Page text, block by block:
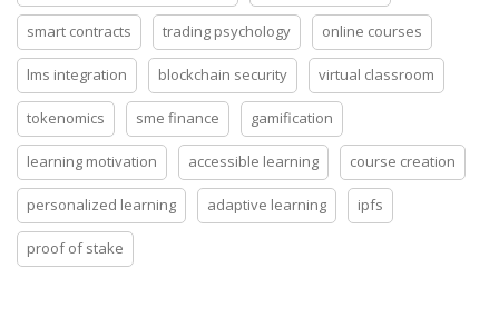
smart contracts trading psychology online courses
lms integration blockchain security virtual classroom
tokenomics sme finance gamification
learning motivation accessible learning course creation
personalized learning adaptive learning ipfs
proof of stake